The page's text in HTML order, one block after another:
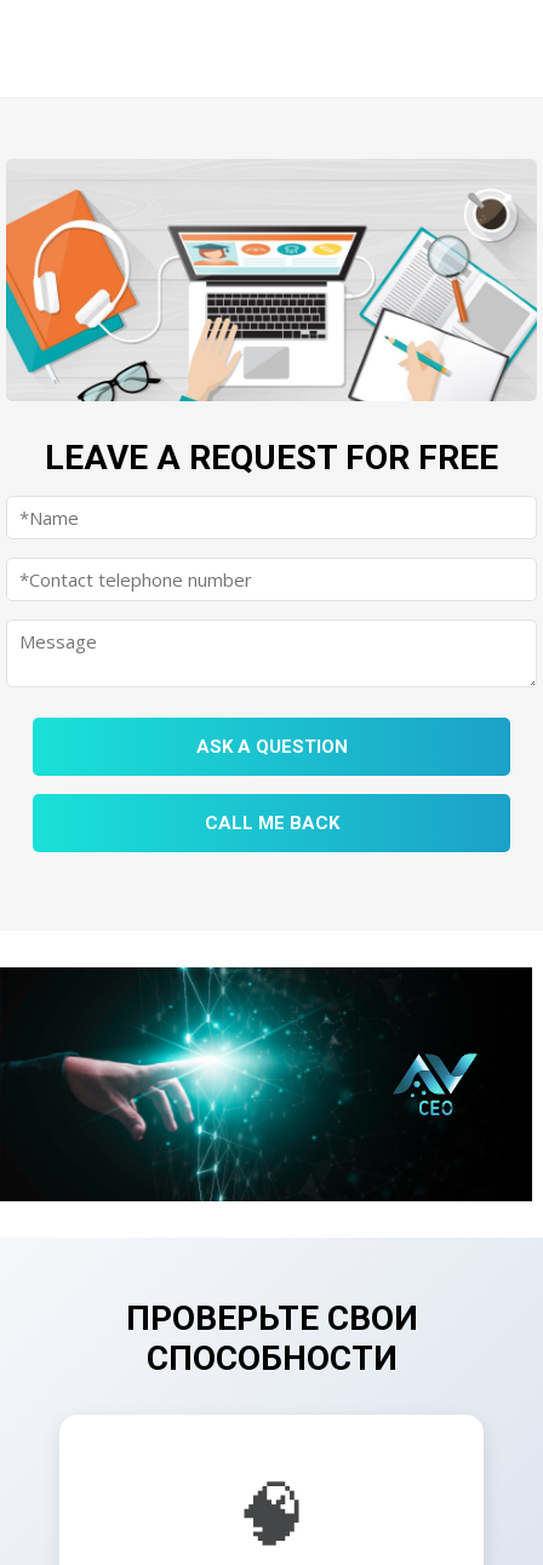
LEAVE A REQUEST FOR FREE
ASK A QUESTION
CALL ME BACK
ПРОВЕРЬТЕ СВОИ
СПОСОБНОСТИ
🧠